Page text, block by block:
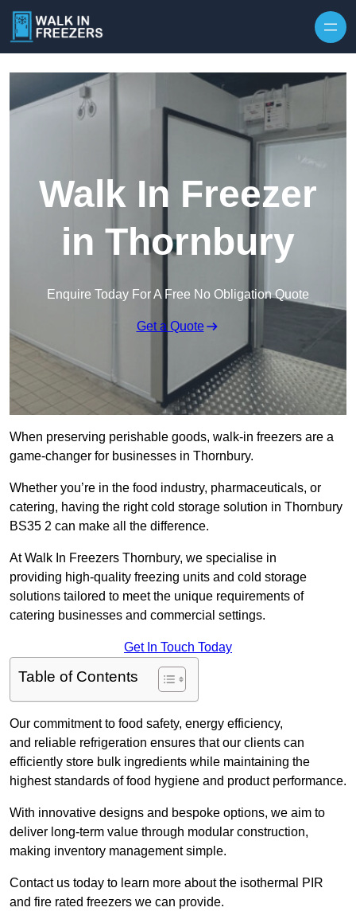
Walk In Freezer
in Thornbury
Enquire Today For A Free No Obligation Quote
Get a Quote
When preserving perishable goods, walk-in freezers are a
game-changer for businesses in Thornbury.
Whether you’re in the food industry, pharmaceuticals, or
catering, having the right cold storage solution in Thornbury
BS35 2 can make all the difference.
At Walk In Freezers Thornbury, we specialise in
providing high-quality freezing units and cold storage
solutions tailored to meet the unique requirements of
catering businesses and commercial settings.
Get In Touch Today
Table of Contents
Our commitment to food safety, energy efficiency,
and reliable refrigeration ensures that our clients can
efficiently store bulk ingredients while maintaining the
highest standards of food hygiene and product performance.
With innovative designs and bespoke options, we aim to
deliver long-term value through modular construction,
making inventory management simple.
Contact us today to learn more about the isothermal PIR
and fire rated freezers we can provide.